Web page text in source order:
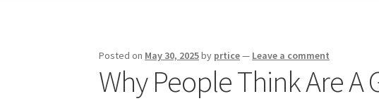
Posted on May 30, 2025by prtice— Leave a comment
Why People Think Are A